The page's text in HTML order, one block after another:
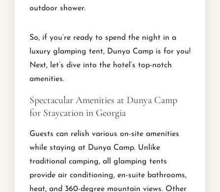
outdoor shower.
So, if you’re ready to spend the night in a
luxury glamping tent, Dunya Camp is for you!
Next, let’s dive into the hotel’s top-notch
amenities.
Spectacular Amenities at Dunya Camp
for Staycation in Georgia
Guests can relish various on-site amenities
while staying at Dunya Camp. Unlike
traditional camping, all glamping tents
provide air conditioning, en-suite bathrooms,
heat, and 360-degree mountain views. Other